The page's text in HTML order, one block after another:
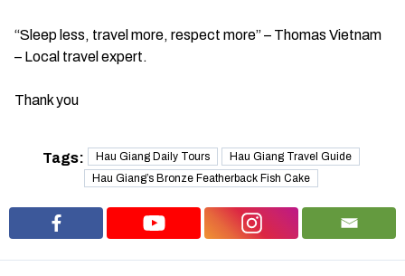
“Sleep less, travel more, respect more” – Thomas Vietnam
– Local travel expert.
Thank you
Tags: Hau Giang Daily Tours
Hau Giang Travel Guide
Hau Giang’s Bronze Featherback Fish Cake